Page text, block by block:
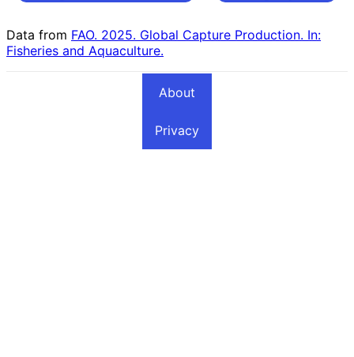
Fishing Countries
Countries
Data from FAO. 2025. Global Capture Production. In:
Fisheries and Aquaculture.
About
Privacy